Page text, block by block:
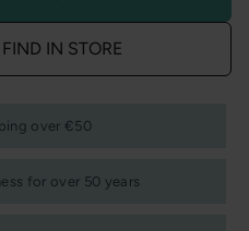
FIND IN STORE
over €50
for over 50 years